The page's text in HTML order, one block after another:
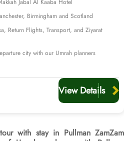
Jabal Al Kaaba Hotel
Birmingham and Scotland
Return Flights, Transport, and Ziyarat
city with our Umrah planners
View Details
with stay in Pullman ZamZam